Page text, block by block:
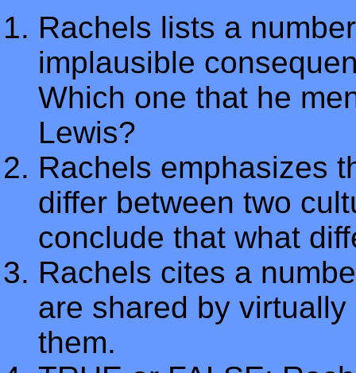
Rachels lists a
implausible
Which one that he
Lewis?
Rachels emphasizes
differ between two
conclude that what
Rachels cites a
are shared by
them.